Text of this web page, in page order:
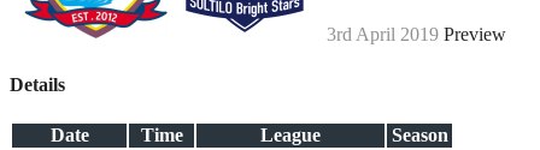
3rd April 2019 Preview
Details
Date Time League
Season